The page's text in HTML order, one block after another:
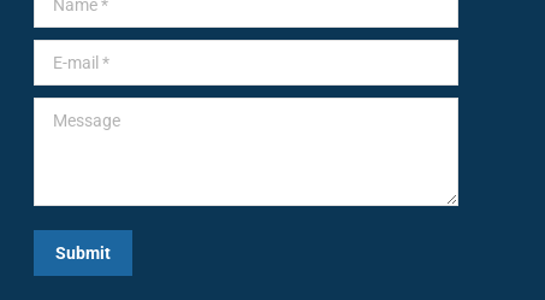
E-mail *
Message
Submit